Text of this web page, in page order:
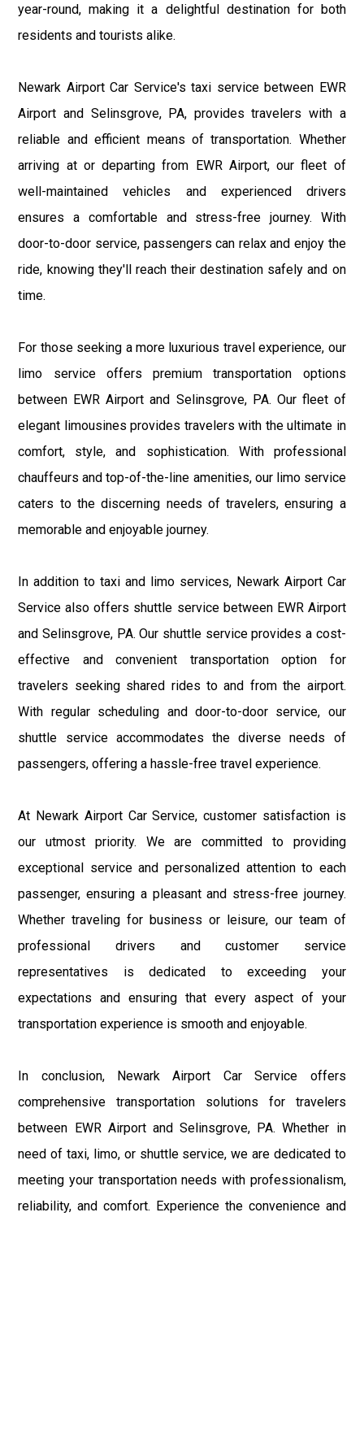
year-round, making it a delightful destination for both
residents and tourists alike.
Newark Airport Car Service's taxi service between EWR
Airport and Selinsgrove, PA, provides travelers with a
reliable and efficient means of transportation. Whether
arriving at or departing from EWR Airport, our fleet of
well-maintained vehicles and experienced drivers
ensures a comfortable and stress-free journey. With
door-to-door service, passengers can relax and enjoy the
ride, knowing they'll reach their destination safely and on
time.
For those seeking a more luxurious travel experience, our
limo service offers premium transportation options
between EWR Airport and Selinsgrove, PA. Our fleet of
elegant limousines provides travelers with the ultimate in
comfort, style, and sophistication. With professional
chauffeurs and top-of-the-line amenities, our limo service
caters to the discerning needs of travelers, ensuring a
memorable and enjoyable journey.
In addition to taxi and limo services, Newark Airport Car
Service also offers shuttle service between EWR Airport
and Selinsgrove, PA. Our shuttle service provides a cost-
effective and convenient transportation option for
travelers seeking shared rides to and from the airport.
With regular scheduling and door-to-door service, our
shuttle service accommodates the diverse needs of
passengers, offering a hassle-free travel experience.
At Newark Airport Car Service, customer satisfaction is
our utmost priority. We are committed to providing
exceptional service and personalized attention to each
passenger, ensuring a pleasant and stress-free journey.
Whether traveling for business or leisure, our team of
professional drivers and customer service
representatives is dedicated to exceeding your
expectations and ensuring that every aspect of your
transportation experience is smooth and enjoyable.
In conclusion, Newark Airport Car Service offers
comprehensive transportation solutions for travelers
between EWR Airport and Selinsgrove, PA. Whether in
need of taxi, limo, or shuttle service, we are dedicated to
meeting your transportation needs with professionalism,
reliability, and comfort. Experience the convenience and